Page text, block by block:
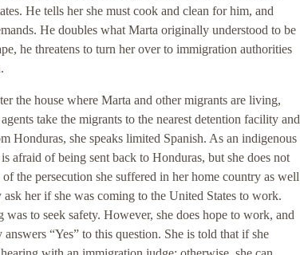
He tells her she must cook and clean for him, and
He doubles what Marta originally understood to be
he threatens to turn her over to immigration authorities
the house where Marta and other migrants are living,
take the migrants to the nearest detention facility and
Honduras, she speaks limited Spanish. As an indigenous
afraid of being sent back to Honduras, but she does not
the persecution she suffered in her home country as well
her if she was coming to the United States to work.
to seek safety. However, she does hope to work, and
“Yes” to this question. She is told that if she